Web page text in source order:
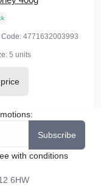
Code: 4771632003993
5 units
Subscribe
with conditions
6HW